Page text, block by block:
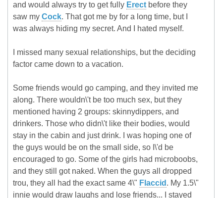
and would always try to get fully Erect before they
saw my Cock. That got me by for a long time, but I
was always hiding my secret. And I hated myself.
I missed many sexual relationships, but the deciding
factor came down to a vacation.
Some friends would go camping, and they invited me
along. There wouldn\'t be too much sex, but they
mentioned having 2 groups: skinnydippers, and
drinkers. Those who didn\'t like their bodies, would
stay in the cabin and just drink. I was hoping one of
the guys would be on the small side, so I\'d be
encouraged to go. Some of the girls had microboobs,
and they still got naked. When the guys all dropped
trou, they all had the exact same 4\" Flaccid . My 1.5\"
innie would draw laughs and lose friends... I stayed